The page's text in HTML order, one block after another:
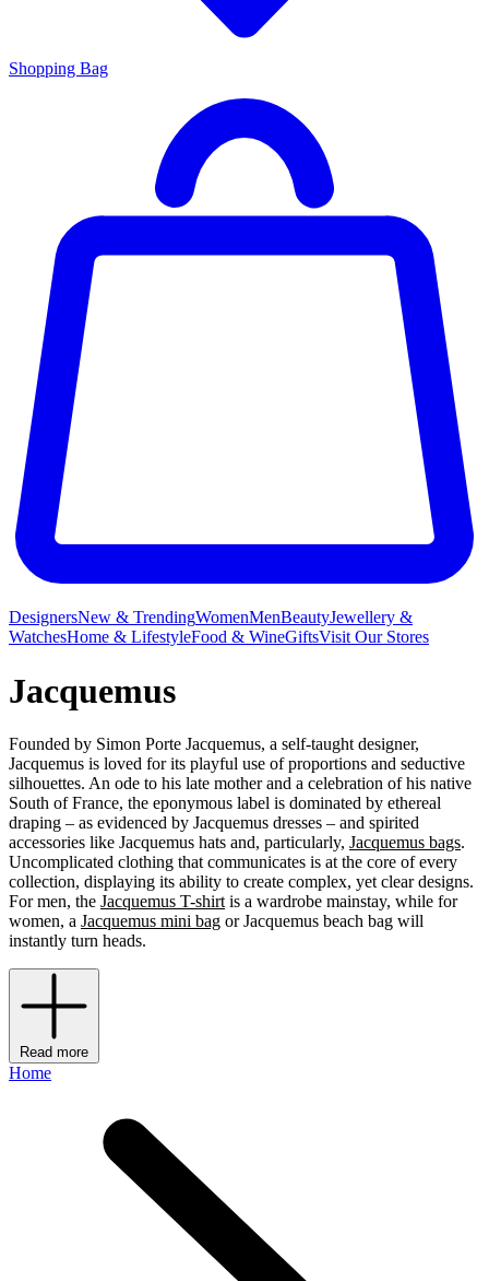
Shopping Bag
DesignersNew & TrendingWomenMenBeautyJewellery &
WatchesHome & LifestyleFood & WineGiftsVisit Our Stores
Jacquemus
Founded by Simon Porte Jacquemus, a self-taught designer,
Jacquemus is loved for its playful use of proportions and seductive
silhouettes. An ode to his late mother and a celebration of his native
South of France, the eponymous label is dominated by ethereal
draping – as evidenced by Jacquemus dresses – and spirited
accessories like Jacquemus hats and, particularly, Jacquemus bags.
Uncomplicated clothing that communicates is at the core of every
collection, displaying its ability to create complex, yet clear designs.
For men, the Jacquemus T-shirt is a wardrobe mainstay, while for
women, a Jacquemus mini bag or Jacquemus beach bag will
instantly turn heads.
Read more
Home